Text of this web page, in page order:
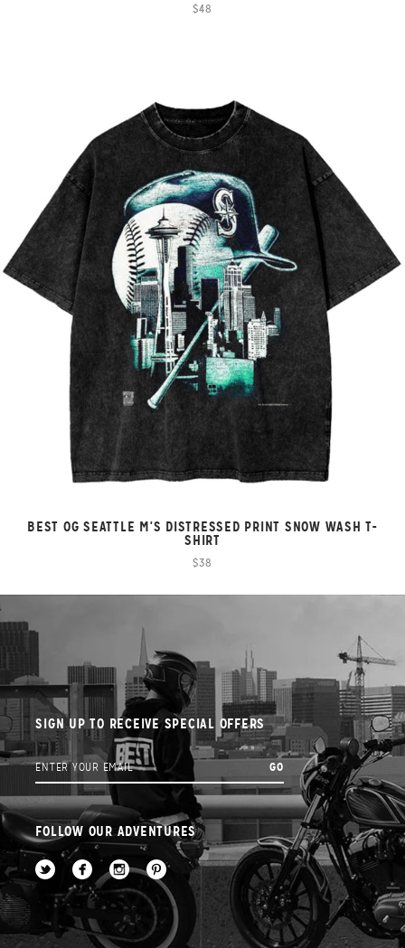
$48
BEST OG SEATTLE M'S DISTRESSED PRINT SNOW WASH T-
SHIRT
$38
SIGN UP TO RECEIVE SPECIAL OFFERS
FOLLOW OUR ADVENTURES